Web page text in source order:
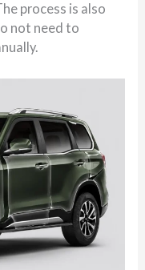
process is also
not need to